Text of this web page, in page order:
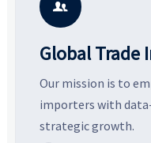

Global Trade
Our mission is to
importers with
strategic growth.